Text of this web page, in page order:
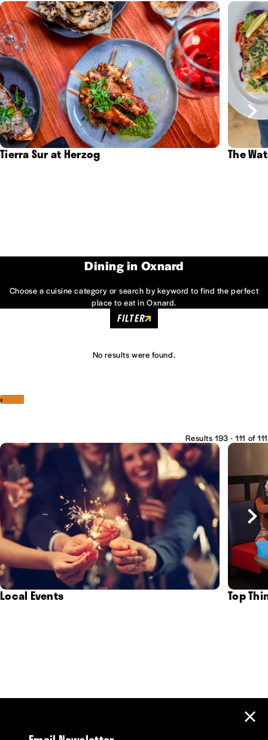
Tierra Sur at Herzog The
Dining in Oxnard
Choose a cuisine category or search by keyword to find the perfect
place to eat in Oxnard.
FILTER
No results were found.
Results 193 - 111 of 111
‹
›
Local Events Top